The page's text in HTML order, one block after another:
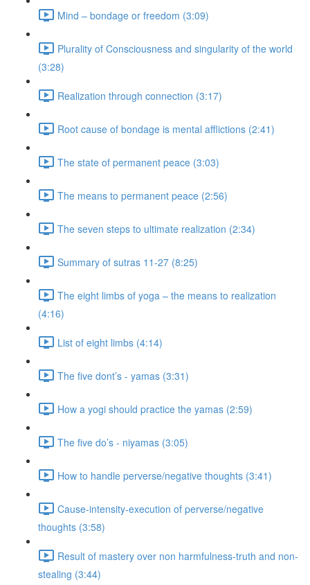
Mind – bondage or freedom (3:09)
Plurality of Consciousness and singularity of the world
(3:28)
Realization through connection (3:17)
Root cause of bondage is mental afflictions (2:41)
The state of permanent peace (3:03)
The means to permanent peace (2:56)
The seven steps to ultimate realization (2:34)
Summary of sutras 11-27 (8:25)
The eight limbs of yoga – the means to realization
(4:16)
List of eight limbs (4:14)
The five dont’s - yamas (3:31)
How a yogi should practice the yamas (2:59)
The five do’s - niyamas (3:05)
How to handle perverse/negative thoughts (3:41)
Cause-intensity-execution of perverse/negative
thoughts (3:58)
Result of mastery over non harmfulness-truth and non-
stealing (3:44)